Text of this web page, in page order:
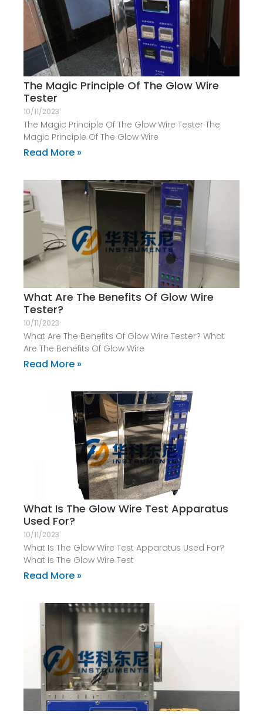
The Magic Principle Of The Glow Wire
Tester
10/11/2023
The Magic Principle Of The Glow Wire Tester The
Magic Principle Of The Glow Wire
Read More »
What Are The Benefits Of Glow Wire
Tester?
10/11/2023
What Are The Benefits Of Glow Wire Tester? What
Are The Benefits Of Glow Wire
Read More »
What Is The Glow Wire Test Apparatus
Used For?
10/11/2023
What Is The Glow Wire Test Apparatus Used For?
What Is The Glow Wire Test
Read More »